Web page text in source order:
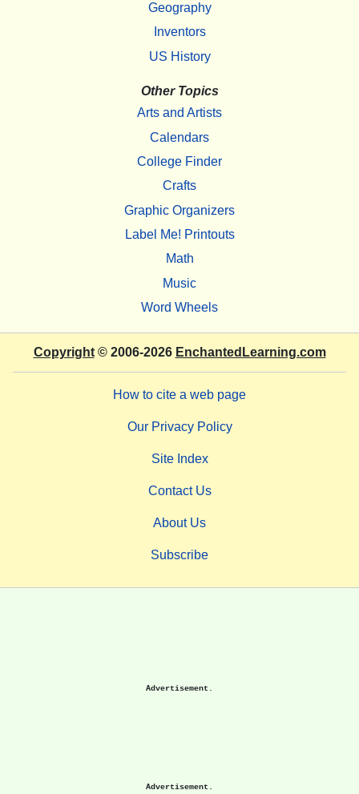
Geography
Inventors
US History
Other Topics
Arts and Artists
Calendars
College Finder
Crafts
Graphic Organizers
Label Me! Printouts
Math
Music
Word Wheels
Copyright© 2006-2026 EnchantedLearning.com
How to cite a web page
Our Privacy Policy
Site Index
Contact Us
About Us
Subscribe
Advertisement.
Advertisement.